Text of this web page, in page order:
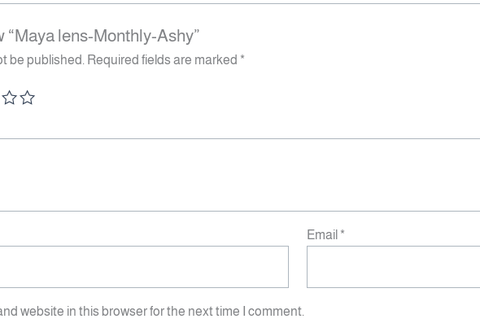
“Maya lens-Monthly-Ashy”
be published. Required fields are marked *
Email *
website in this browser for the next time I comment.